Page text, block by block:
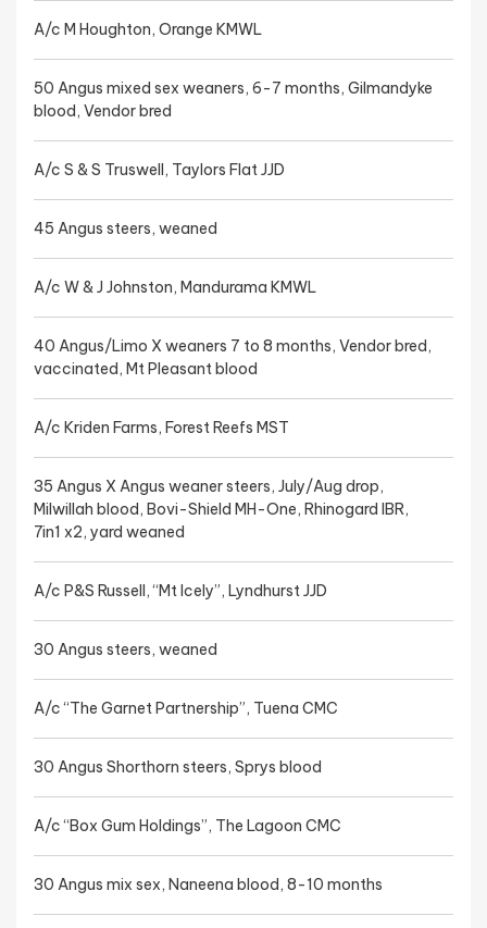
A/c M Houghton, Orange KMWL
50 Angus mixed sex weaners, 6-7 months, Gilmandyke
blood, Vendor bred
A/c S & S Truswell, Taylors Flat JJD
45 Angus steers, weaned
A/c W & J Johnston, Mandurama KMWL
40 Angus/Limo X weaners 7 to 8 months, Vendor bred,
vaccinated, Mt Pleasant blood
A/c Kriden Farms, Forest Reefs MST
35 Angus X Angus weaner steers, July/Aug drop,
Milwillah blood, Bovi-Shield MH-One, Rhinogard IBR,
7in1 x2, yard weaned
A/c P&S Russell, “Mt Icely”, Lyndhurst JJD
30 Angus steers, weaned
A/c “The Garnet Partnership”, Tuena CMC
30 Angus Shorthorn steers, Sprys blood
A/c “Box Gum Holdings”, The Lagoon CMC
30 Angus mix sex, Naneena blood, 8-10 months